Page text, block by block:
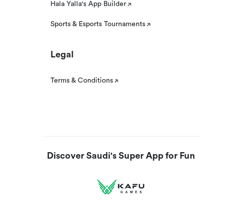
Hala Yalla's App Builder
Sports & Esports Tournaments
Legal
Terms & Conditions
Discover Saudi's Super App for Fun